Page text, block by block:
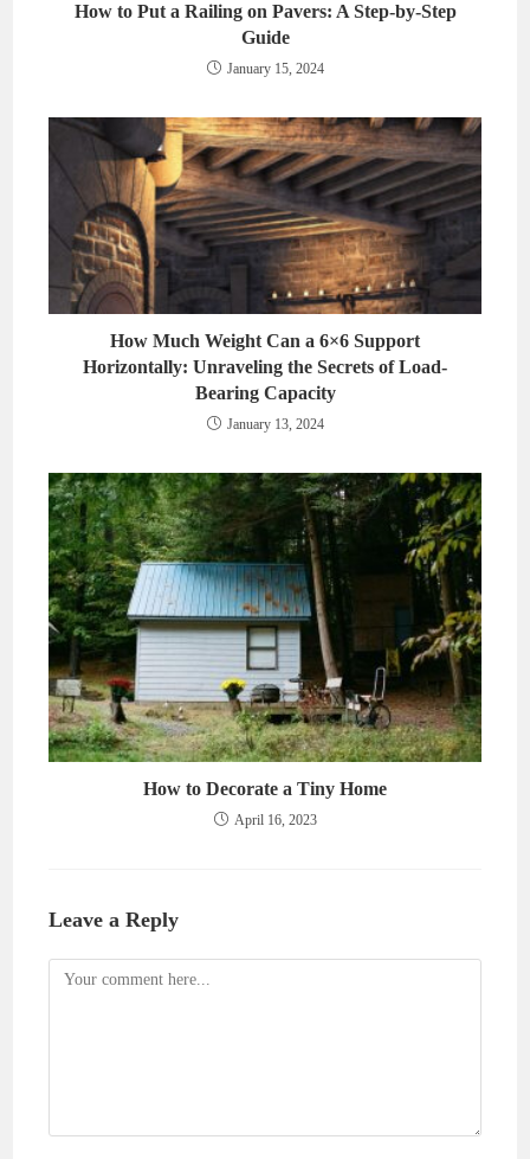
How to Put a Railing on Pavers: A Step-by-Step
Guide
January 15, 2024
How Much Weight Can a 6×6 Support
Horizontally: Unraveling the Secrets of Load-
Bearing Capacity
January 13, 2024
How to Decorate a Tiny Home
April 16, 2023
Leave a Reply
Comment